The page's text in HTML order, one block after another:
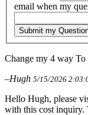
email when my
Submit my
Change my 4 way
–Hugh 5/15/2026
Hello Hugh, please
with this cost inquiry.